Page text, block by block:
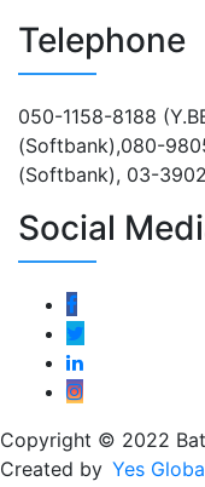
Telephone
050-1158-8188
(Softbank),080-
(Softbank), 03-
Social
Copyright © 2022
Created by Yes